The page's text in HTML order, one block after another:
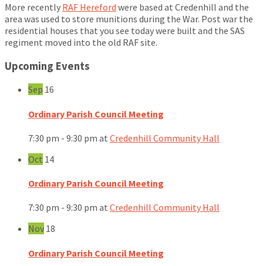
More recently RAF Hereford were based at Credenhill and the
area was used to store munitions during the War. Post war the
residential houses that you see today were built and the SAS
regiment moved into the old RAF site.
Upcoming Events
Sep 16
Ordinary Parish Council Meeting
7:30 pm - 9:30 pm at Credenhill Community Hall
Oct 14
Ordinary Parish Council Meeting
7:30 pm - 9:30 pm at Credenhill Community Hall
Nov 18
Ordinary Parish Council Meeting